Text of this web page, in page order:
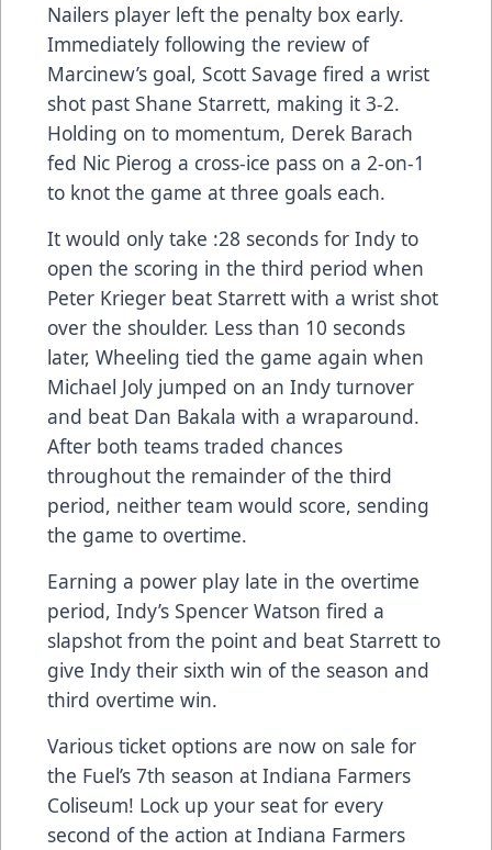
Nailers player left the penalty box early.
Immediately following the review of
Marcinew’s goal, Scott Savage fired a wrist
shot past Shane Starrett, making it 3-2.
Holding on to momentum, Derek Barach
fed Nic Pierog a cross-ice pass on a 2-on-1
to knot the game at three goals each.
It would only take :28 seconds for Indy to
open the scoring in the third period when
Peter Krieger beat Starrett with a wrist shot
over the shoulder. Less than 10 seconds
later, Wheeling tied the game again when
Michael Joly jumped on an Indy turnover
and beat Dan Bakala with a wraparound.
After both teams traded chances
throughout the remainder of the third
period, neither team would score, sending
the game to overtime.
Earning a power play late in the overtime
period, Indy’s Spencer Watson fired a
slapshot from the point and beat Starrett to
give Indy their sixth win of the season and
third overtime win.
Various ticket options are now on sale for
the Fuel’s 7th season at Indiana Farmers
Coliseum! Lock up your seat for every
second of the action at Indiana Farmers